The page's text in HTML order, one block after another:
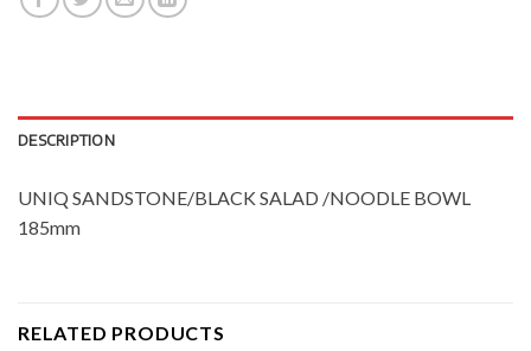
DESCRIPTION
UNIQ SANDSTONE/BLACK SALAD /NOODLE BOWL
185mm
RELATED PRODUCTS